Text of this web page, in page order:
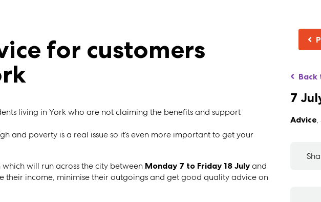
for customers
living in York who are not claiming the benefits and support
and poverty is a real issue so it’s even more important to get your
will run across the city between Monday 7 to Friday 18 July and
their income, minimise their outgoings and get good quality advice on
Back
7
Advice,